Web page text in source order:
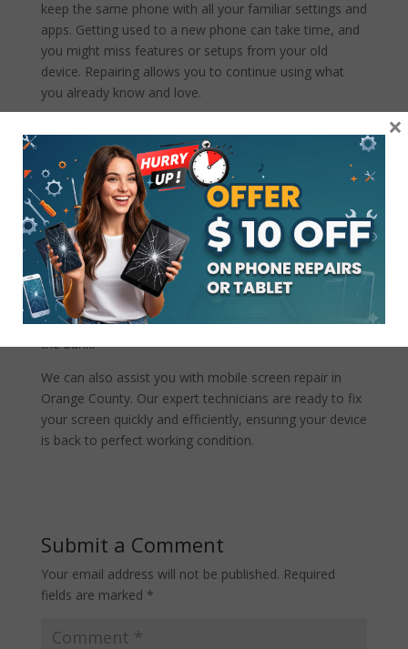
keep the same phone with all your familiar settings and
apps. Getting used to a new phone can take time, and
you might miss features or setups from your old
device. Repairing allows you to continue using what
you already know and love.
Choosing ourGoogle Pixel Repair service in New
Port Beachinstead of buying a new one offers many
financial benefits. From lower repair costs and avoiding
the hassle of data transfer to extending the life of your
device and reducing environmental impact, repairing
your phone is often the smarter, more economical
choice. If you’re facing issues with your Google Pixel,
come visit us at CrackedMyPhone! We’re here to help
you get your phone back in top shape without breaking
the bank.
We can also assist you with mobile screen repair in
Orange County. Our expert technicians are ready to fix
your screen quickly and efficiently, ensuring your device
is back to perfect working condition.
Submit a Comment
Your email address will not be published. Required
fields are marked *
×